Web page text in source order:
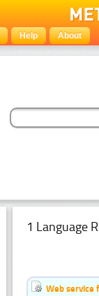
Help About
1 Language
Web service